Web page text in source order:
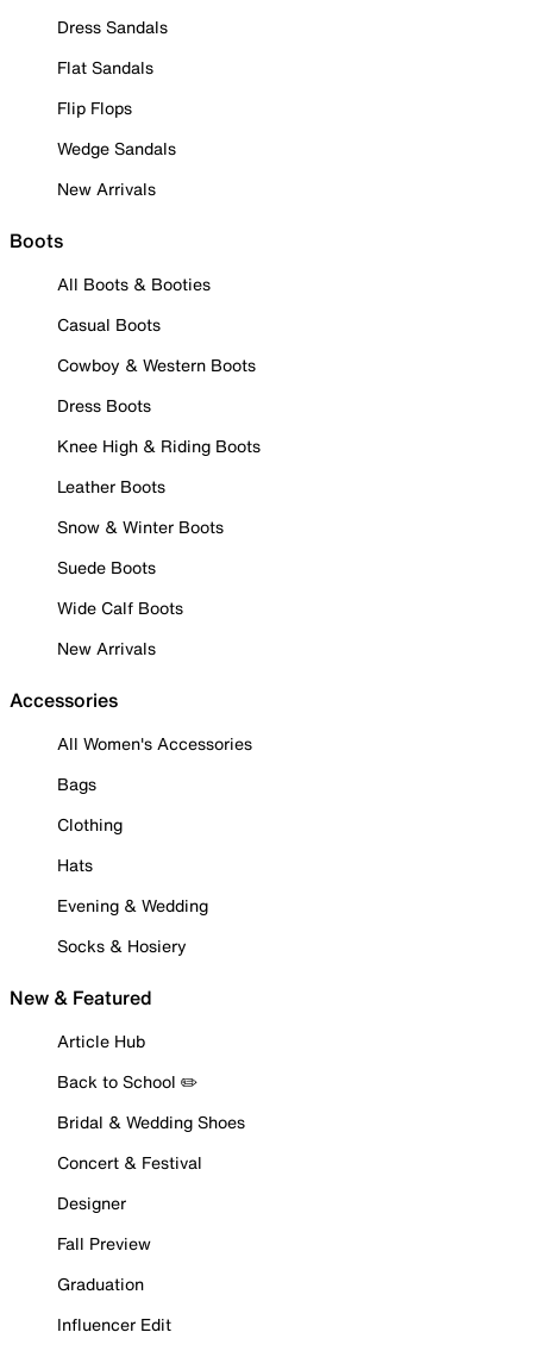
Dress Sandals
Flat Sandals
Flip Flops
Wedge Sandals
New Arrivals
Boots
All Boots & Booties
Casual Boots
Cowboy & Western Boots
Dress Boots
Knee High & Riding Boots
Leather Boots
Snow & Winter Boots
Suede Boots
Wide Calf Boots
New Arrivals
Accessories
All Women's Accessories
Bags
Clothing
Hats
Evening & Wedding
Socks & Hosiery
New & Featured
Article Hub
Back to School ✏️
Bridal & Wedding Shoes
Concert & Festival
Designer
Fall Preview
Graduation
Influencer Edit